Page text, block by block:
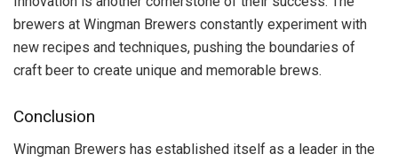
brewers at Wingman Brewers constantly experiment with
new recipes and techniques, pushing the boundaries of
craft beer to create unique and memorable brews.
Conclusion
Wingman Brewers has established itself as a leader in the